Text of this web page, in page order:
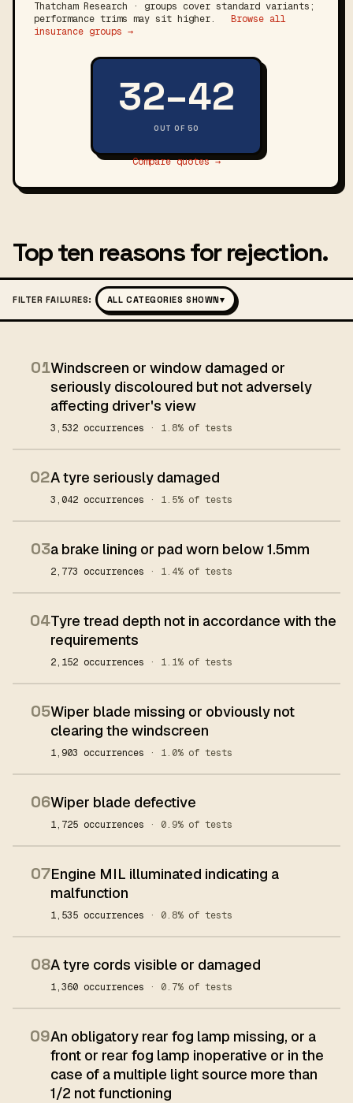
Thatcham Research · groups cover standard variants;
performance trims may sit higher.
Browse all
insurance groups →
32–42
OUT OF 50
Compare quotes →
Top ten reasons for rejection.
FILTER FAILURES: ALL CATEGORIES SHOWN▾
01Windscreen or window damaged or
seriously discoloured but not adversely
affecting driver's view
3,532 occurrences · 1.8% of tests
02A tyre seriously damaged
3,042 occurrences · 1.5% of tests
03a brake lining or pad worn below 1.5mm
2,773 occurrences · 1.4% of tests
04Tyre tread depth not in accordance with the
requirements
2,152 occurrences · 1.1% of tests
05Wiper blade missing or obviously not
clearing the windscreen
1,903 occurrences · 1.0% of tests
06Wiper blade defective
1,725 occurrences · 0.9% of tests
07Engine MIL illuminated indicating a
malfunction
1,535 occurrences · 0.8% of tests
08A tyre cords visible or damaged
1,360 occurrences · 0.7% of tests
09An obligatory rear fog lamp missing, or a
front or rear fog lamp inoperative or in the
case of a multiple light source more than
1/2 not functioning